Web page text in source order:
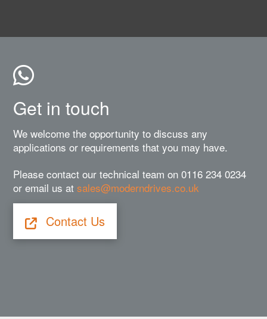
Get in touch
We welcome the opportunity to discuss any
applications or requirements that you may have.
Please contact our technical team on 0116 234 0234
or email us atsales@moderndrives.co.uk
Contact Us